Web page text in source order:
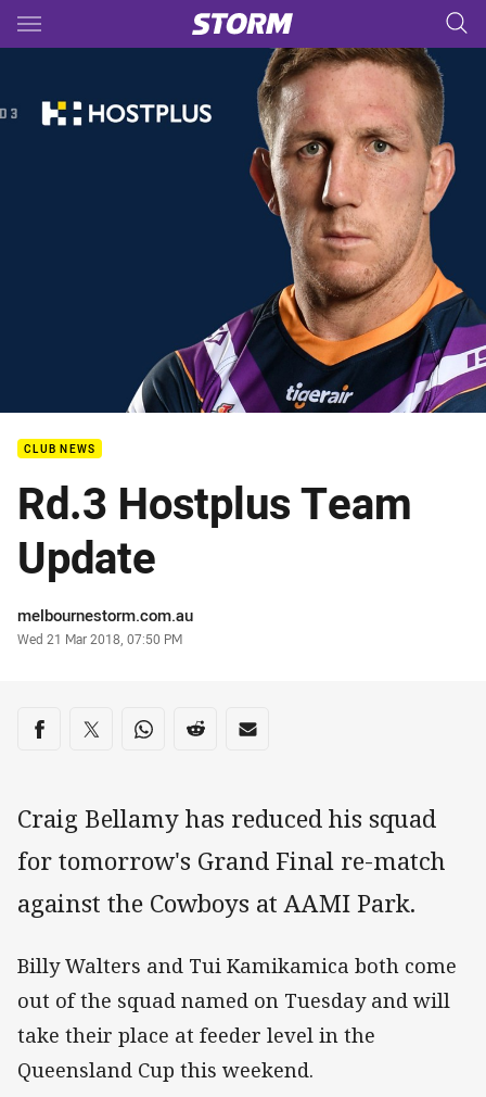
Main
You have skipped the navigation, tab for page content
CLUB NEWS
Rd.3 Hostplus Team
Update
Author
melbournestorm.com.au
Timestamp
Wed 21 Mar 2018, 07:50 PM
Share on social media
Share via Facebook
Share via Twitter
Share via Whats-app
Share via Reddit
Share via Email
Craig Bellamy has reduced his squad
for tomorrow's Grand Final re-match
against the Cowboys at AAMI Park.
Billy Walters and Tui Kamikamica both come
out of the squad named on Tuesday and will
take their place at feeder level in the
Queensland Cup this weekend.